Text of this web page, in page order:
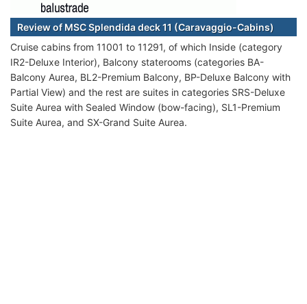
Review of MSC Splendida deck 11 (Caravaggio-Cabins)
Cruise cabins from 11001 to 11291, of which Inside (category
IR2-Deluxe Interior), Balcony staterooms (categories BA-
Balcony Aurea, BL2-Premium Balcony, BP-Deluxe Balcony with
Partial View) and the rest are suites in categories SRS-Deluxe
Suite Aurea with Sealed Window (bow-facing), SL1-Premium
Suite Aurea, and SX-Grand Suite Aurea.